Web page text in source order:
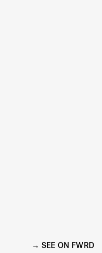
SEE ON FWRD